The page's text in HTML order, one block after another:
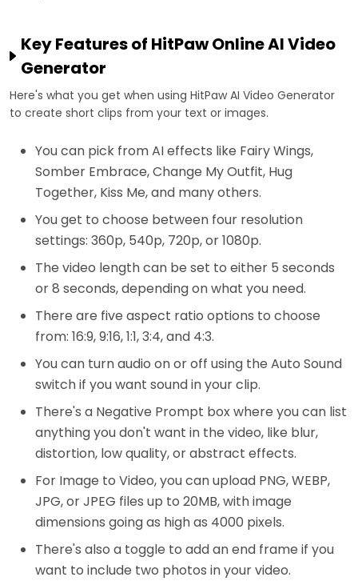
Key Features of HitPaw Online AI Video
Generator
Here's what you get when using HitPaw AI Video Generator
to create short clips from your text or images.
You can pick from AI effects like Fairy Wings,
Somber Embrace, Change My Outfit, Hug
Together, Kiss Me, and many others.
You get to choose between four resolution
settings: 360p, 540p, 720p, or 1080p.
The video length can be set to either 5 seconds
or 8 seconds, depending on what you need.
There are five aspect ratio options to choose
from: 16:9, 9:16, 1:1, 3:4, and 4:3.
You can turn audio on or off using the Auto Sound
switch if you want sound in your clip.
There's a Negative Prompt box where you can list
anything you don't want in the video, like blur,
distortion, low quality, or abstract effects.
For Image to Video, you can upload PNG, WEBP,
JPG, or JPEG files up to 20MB, with image
dimensions going as high as 4000 pixels.
There's also a toggle to add an end frame if you
want to include two photos in your video.